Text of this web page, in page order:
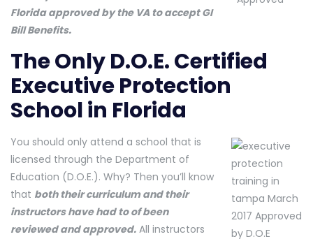
Florida approved by the VA to accept GI
Bill Benefits.
The Only D.O.E. Certified
Executive Protection
School in Florida
You should only attend a school that is
licensed through the Department of
Education (D.O.E.). Why? Then you’ll know
that both their curriculum and their
instructors have had to of been
reviewed and approved. All instructors